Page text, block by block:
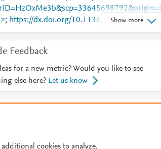
; https://dx.doi.org/10.1136/jcp.2005.026369
jcp.bmj.com/content/59/4/440
;
Show more
Feedback
for a new metric? Would you like to see
else here? Let us know
cookies to analyze,